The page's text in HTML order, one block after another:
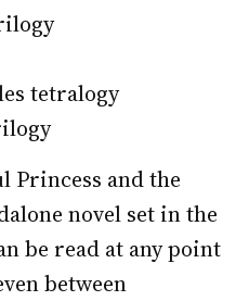
tetralogy
Princess and the
novel set in the
be read at any point
between